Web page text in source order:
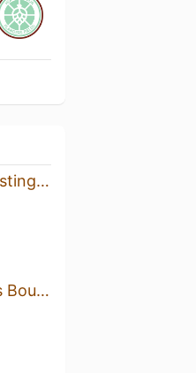
2026 Probably Existing With Raspberry
Origin of Darkness Bourbon-Barrel Aged Old Fashioned Imperial Stout